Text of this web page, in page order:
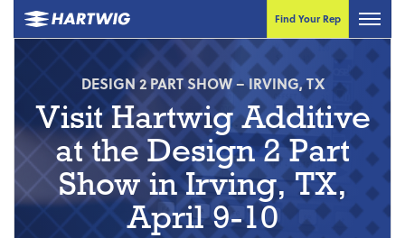
Find Your Rep
DESIGN 2 PART SHOW – IRVING, TX
Visit Hartwig Additive
at the Design 2 Part
Show in Irving, TX,
April 9-10